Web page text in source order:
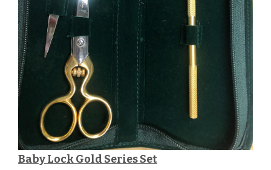
Baby Lock Gold Series Set